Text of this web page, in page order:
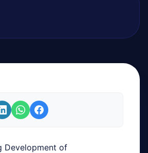
Development of